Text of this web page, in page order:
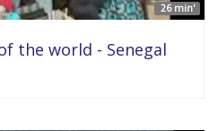
26 min'
the world - Senegal